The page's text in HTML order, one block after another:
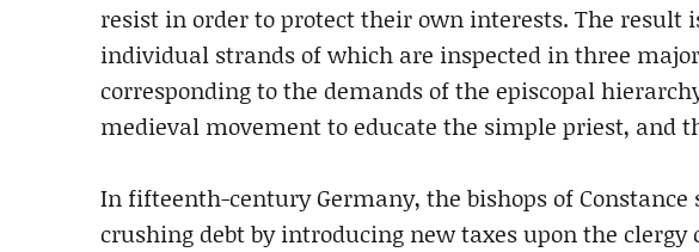
resist in order to protect their own interests. The result
individual strands of which are inspected in three
corresponding to the demands of the episcopal
medieval movement to educate the simple priest, and
In fifteenth-century Germany, the bishops of
crushing debt by introducing new taxes upon the clergy